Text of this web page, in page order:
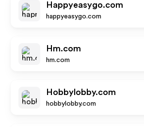
Happyeasygo.com
happyeasygo.com
Hm.com
hm.com
Hobbylobby.com
hobbylobby.com